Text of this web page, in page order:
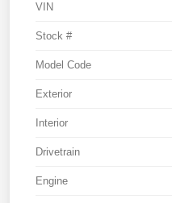
VIN
Stock #
Model Code
Exterior
Interior
Drivetrain
Engine